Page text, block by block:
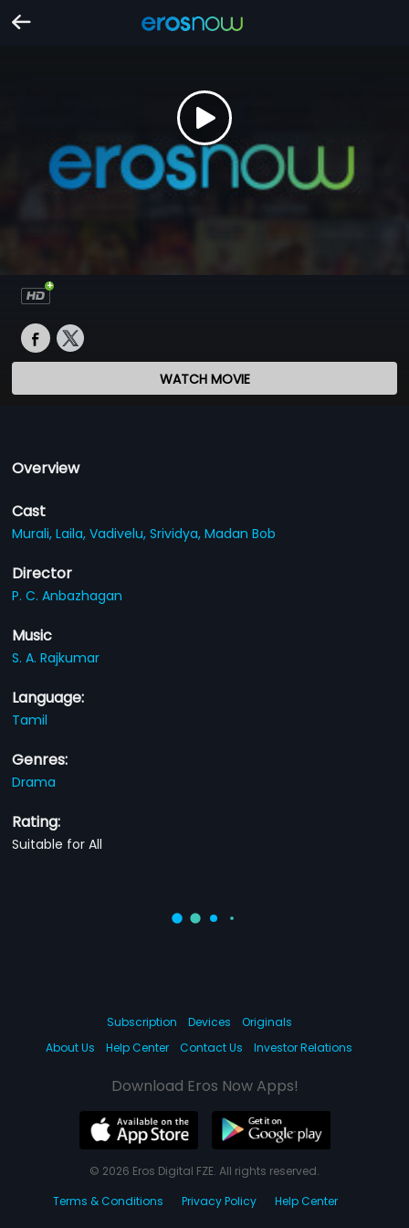
WATCH MOVIE
Overview
Cast
Murali,Laila,Vadivelu,Srividya,Madan Bob
Director
P. C. Anbazhagan
Music
S. A. Rajkumar
Language:
Tamil
Genres:
Drama
Rating:
Suitable for All
Subscription Devices
Originals
About Us
Help Center Contact Us Investor Relations
Download Eros Now Apps!
© 2026 Eros Digital FZE. All rights reserved.
Terms & Conditions
Privacy Policy Help Center